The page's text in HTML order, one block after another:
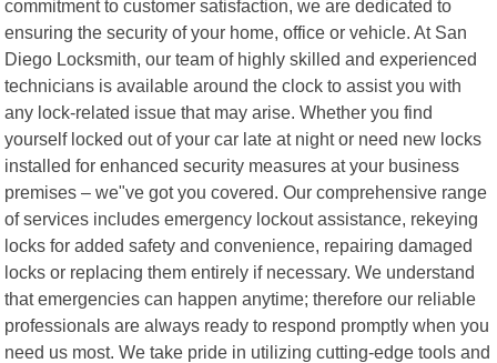
commitment to customer satisfaction, we are dedicated to
ensuring the security of your home, office or vehicle. At San
Diego Locksmith, our team of highly skilled and experienced
technicians is available around the clock to assist you with
any lock-related issue that may arise. Whether you find
yourself locked out of your car late at night or need new locks
installed for enhanced security measures at your business
premises – we"ve got you covered. Our comprehensive range
of services includes emergency lockout assistance, rekeying
locks for added safety and convenience, repairing damaged
locks or replacing them entirely if necessary. We understand
that emergencies can happen anytime; therefore our reliable
professionals are always ready to respond promptly when you
need us most. We take pride in utilizing cutting-edge tools and